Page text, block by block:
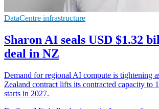
DataCentre infrastructure
Sharon AI seals USD $1.32
deal in NZ
Demand for regional AI compute is tightening
Zealand contract lifts its contracted capacity to
starts in 2027.